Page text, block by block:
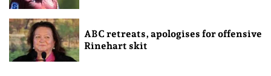
ABC retreats, apologises for offensive
Rinehart skit